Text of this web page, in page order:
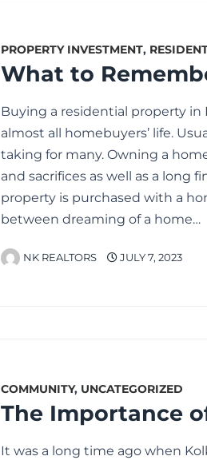
PROPERTY INVESTMENT,
Buying a residential property
almost all homebuyers’ life.
taking for many. Owning a
and sacrifices as well as a long
property is purchased with a
between dreaming of a home…
NK REALTORS JULY 7, 2023
COMMUNITY, UNCATEGORIZED
It was a long time ago when